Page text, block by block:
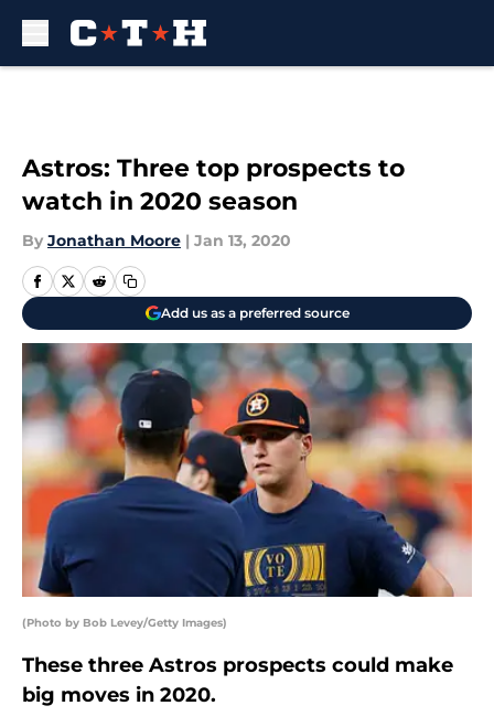
Astros: Three top prospects to
watch in 2020 season
By Jonathan Moore | Jan 13, 2020
Add us as a preferred source
(Photo by Bob Levey/Getty Images)
These three Astros prospects could make
big moves in 2020.